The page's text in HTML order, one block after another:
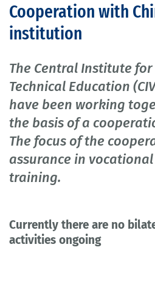
Cooperation with
institution
The Central Institute
Technical Education
have been working
the basis of a
The focus of the
assurance in
training.
Currently there are no
activities ongoing